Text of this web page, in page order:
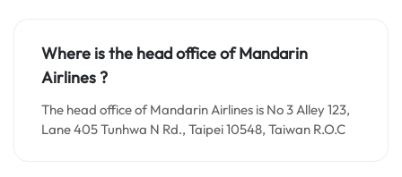
Where is the head office of Mandarin
Airlines ?
The head office of Mandarin Airlines is No 3 Alley 123,
Lane 405 Tunhwa N Rd., Taipei 10548, Taiwan R.O.C